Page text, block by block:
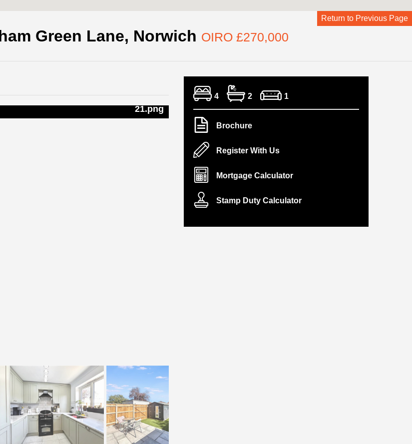
Return to Previous Page
Green Lane, Norwich OIRO £270,000
21.png
4 2 1
Brochure
Register With Us
Mortgage Calculator
Stamp Duty Calculator